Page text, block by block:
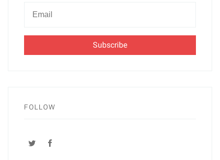
Newsletter
FOLLOW